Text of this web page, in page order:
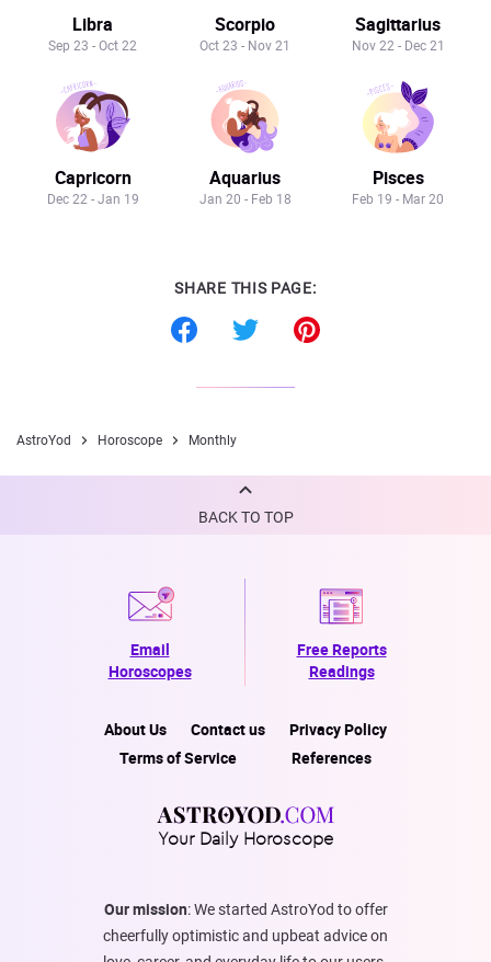
Libra
Sep 23 - Oct 22
Scorpio
Oct 23 - Nov 21
Sagittarius
Nov 22 - Dec 21
Capricorn
Dec 22 - Jan 19
Aquarius
Jan 20 - Feb 18
Pisces
Feb 19 - Mar 20
SHARE THIS PAGE:
AstroYod Horoscope Monthly
BACK TO TOP
Email
Horoscopes
Free Reports
Readings
About Us Contact us
Privacy Policy
Terms of Service
References
Your Daily Horoscope
Our mission: We started AstroYod to offer
cheerfully optimistic and upbeat advice on